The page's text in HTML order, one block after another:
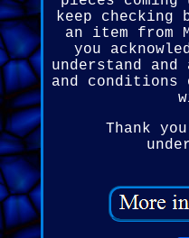
keep checking
an item from
you
understand
and
Thank